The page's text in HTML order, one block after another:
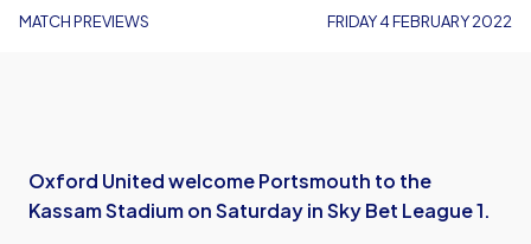
MATCH PREVIEWS FRIDAY 4 FEBRUARY 2022
Oxford United welcome Portsmouth to the
Kassam Stadium on Saturday in Sky Bet League 1.